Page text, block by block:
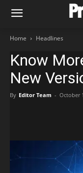
Home Headlines
Know
New
By Editor Team - October